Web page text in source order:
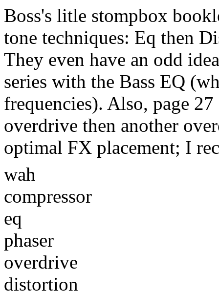
Boss's litle stompbox
tone techniques: Eq then
They even have an odd
series with the Bass EQ
frequencies). Also, page
overdrive then another
optimal FX placement; I
wah
compressor
eq
phaser
overdrive
distortion